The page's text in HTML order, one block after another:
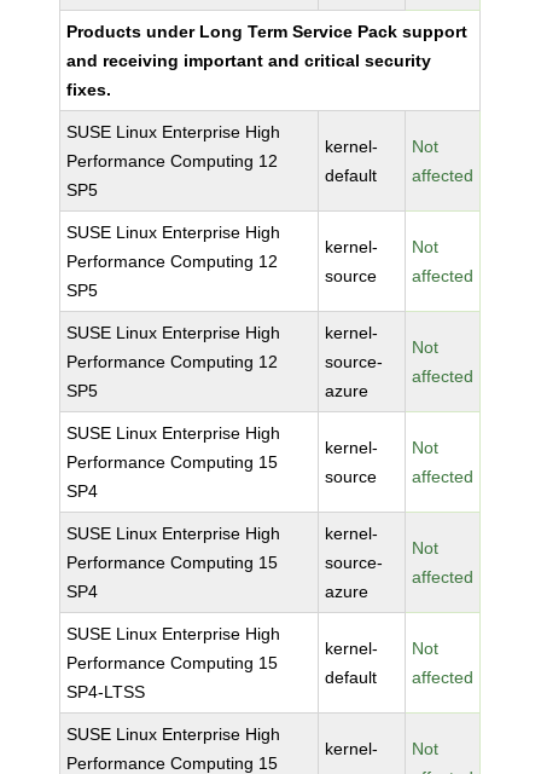
Products under Long Term Service Pack support
and receiving important and critical security
fixes.
SUSE Linux Enterprise High
Performance Computing 12
SP5
kernel-
default
Not
affected
SUSE Linux Enterprise High
Performance Computing 12
SP5
kernel-
source
Not
affected
SUSE Linux Enterprise High
Performance Computing 12
SP5
kernel-
source-
azure
Not
affected
SUSE Linux Enterprise High
Performance Computing 15
SP4
kernel-
source
Not
affected
SUSE Linux Enterprise High
Performance Computing 15
SP4
kernel-
source-
azure
Not
affected
SUSE Linux Enterprise High
Performance Computing 15
SP4-LTSS
kernel-
default
Not
affected
SUSE Linux Enterprise High
Performance Computing 15
kernel-
Not